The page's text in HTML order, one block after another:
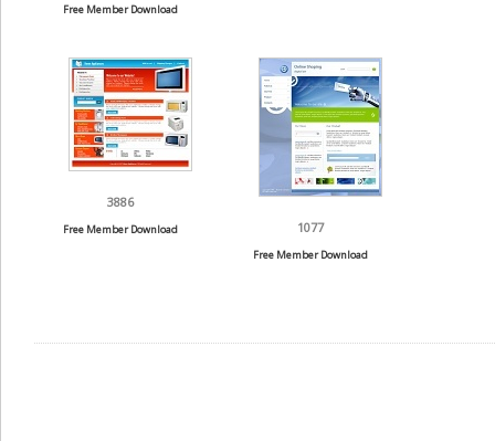
Free Member Download
3886
Free Member Download 1077
Free Member Download